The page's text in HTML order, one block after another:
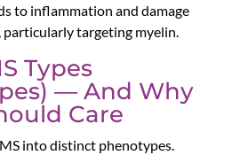
to inflammation and damage
particularly targeting myelin.
Types
— And Why
Care
into distinct phenotypes.